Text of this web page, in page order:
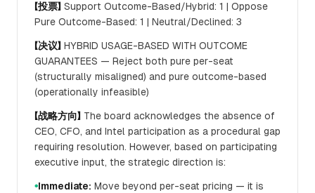
【投票】 Support Outcome-Based/Hybrid: 1 | Oppose
Pure Outcome-Based: 1 | Neutral/Declined: 3
【决议】 HYBRID USAGE-BASED WITH OUTCOME
GUARANTEES — Reject both pure per-seat
(structurally misaligned) and pure outcome-based
(operationally infeasible)
【战略方向】 The board acknowledges the absence of
CEO, CFO, and Intel participation as a procedural gap
requiring resolution. However, based on participating
executive input, the strategic direction is:
●Immediate: Move beyond per-seat pricing — it is